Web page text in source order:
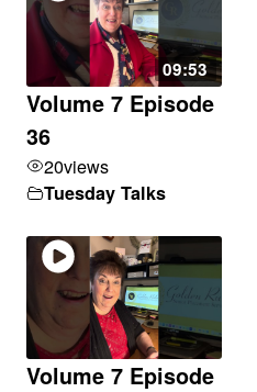
09:53
Volume 7 Episode
36
20views
Tuesday Talks
Volume 7 Episode